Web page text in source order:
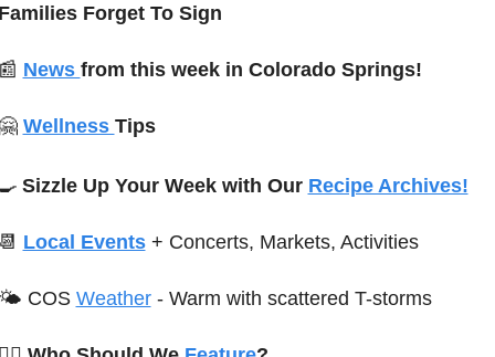
Forget To Sign
News from this week in Colorado Springs!
Wellness Tips
Sizzle Up Your Week with Our Recipe Archives!
Local Events + Concerts, Markets, Activities
COS Weather - Warm with scattered T-storms